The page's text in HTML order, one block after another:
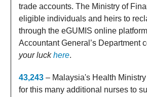
trade accounts. The Ministry of
eligible individuals and heirs to
through the eGUMIS online
Accountant General’s Department
your luckhere.
43,243 – Malaysia's Health
for this many additional nurses to